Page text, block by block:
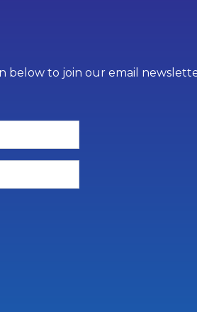
below to join our email